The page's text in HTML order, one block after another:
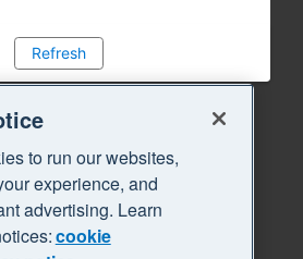
Refresh
to run our websites,
experience, and
advertising. Learn
cookie